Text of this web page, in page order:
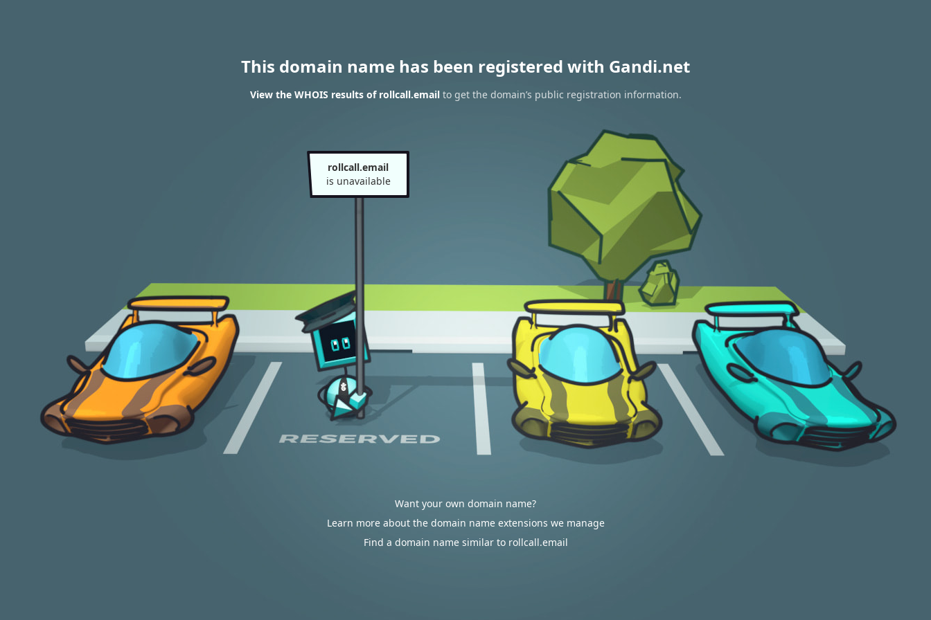
This domain name has been registered with Gandi.net
View the WHOIS results of rollcall.emailto get the domain’s public registration information.
rollcall.email
is unavailable
Want your own domain name?
Learn more about the domain name extensions we manage
Find a domain name similar to rollcall.email